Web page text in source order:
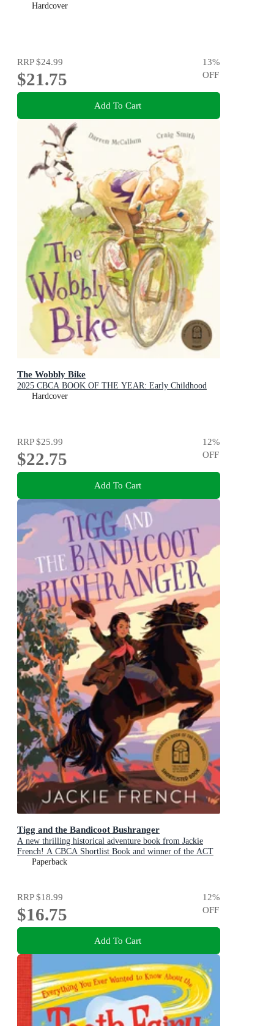
Hardcover
RRP$24.99
$21.75
13%
OFF
Add To Cart
The Wobbly Bike
2025 CBCA BOOK OF THE YEAR: Early Childhood
Hardcover
RRP$25.99
$22.75
12%
OFF
Add To Cart
Tigg and the Bandicoot Bushranger
A new thrilling historical adventure book from Jackie
French! A CBCA Shortlist Book and winner of the ACT
Literary Awards 2025
Paperback
RRP$18.99
$16.75
12%
OFF
Add To Cart